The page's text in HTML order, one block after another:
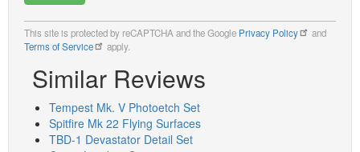
This site is protected by reCAPTCHA and the Google Privacy Policy
and
Terms of Service
apply.
Similar Reviews
Tempest Mk. V Photoetch Set
Spitfire Mk 22 Flying Surfaces
TBD-1 Devastator Detail Set